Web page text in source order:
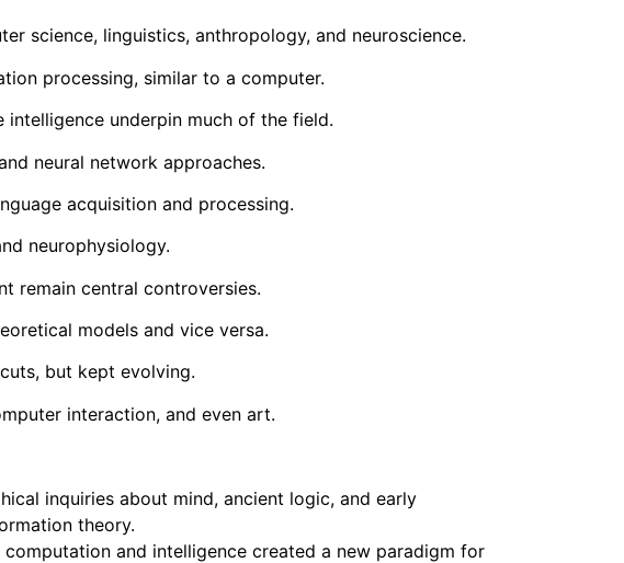
science, linguistics, anthropology, and neuroscience.
processing, similar to a computer.
intelligence underpin much of the field.
neural network approaches.
acquisition and processing.
neurophysiology.
remain central controversies.
models and vice versa.
but kept evolving.
interaction, and even art.
inquiries about mind, ancient logic, and early
theory.
and intelligence created a new paradigm for